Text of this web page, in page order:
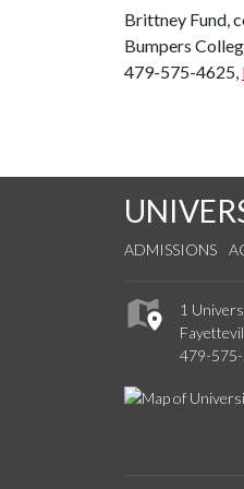
Brittney Fund,
Bumpers
479-575-4625,
ADMISSIONS
1
479-